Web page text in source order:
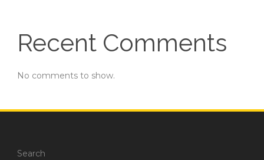
Recent Comments
No comments to show.
Search